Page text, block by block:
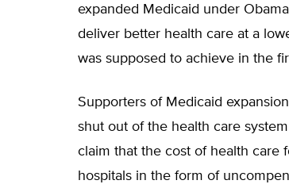
expanded Medicaid under
deliver better health care at a
was supposed to achieve in the
Supporters of Medicaid
shut out of the health care
claim that the cost of health care
hospitals in the form of